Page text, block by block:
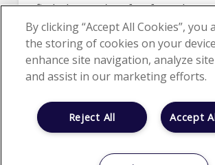
find what you're after from there.
HOME ABOUT US CLINICAL
CAREER OPPORTUNITIES
LOCATIONS
By clicking “Accept All Cookies”, you
the storing of cookies on your
enhance site navigation, analyze
and assist in our marketing efforts.
Accept
Reject All